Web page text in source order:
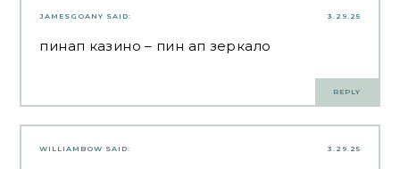
3.29.25
JAMESGOANY SAID:
пинап казино – пин ап зеркало
REPLY
3.29.25
WILLIAMBOW SAID: